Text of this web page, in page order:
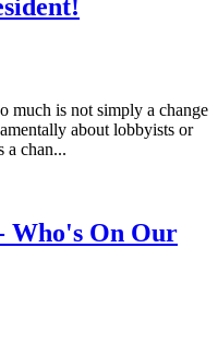
much is not simply a change
about lobbyists or
a chan...
Who's On Our